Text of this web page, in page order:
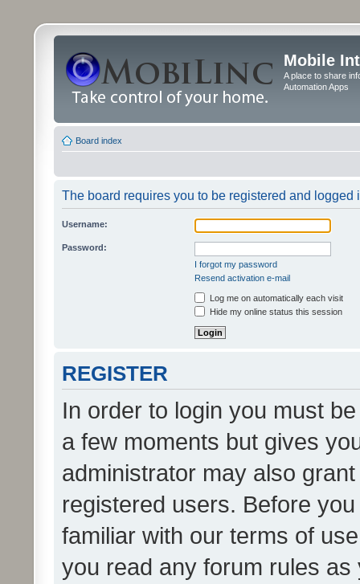
Mobile
A place to share
Automation Apps
Board index
The board requires you to be registered and logged
Username:
Password:
I forgot my password
Resend activation e-mail
Log me on automatically each visit
Hide my online status this session
REGISTER
In order to login you must
a few moments but gives
administrator may also
registered users. Before
familiar with our terms of
you read any forum rules